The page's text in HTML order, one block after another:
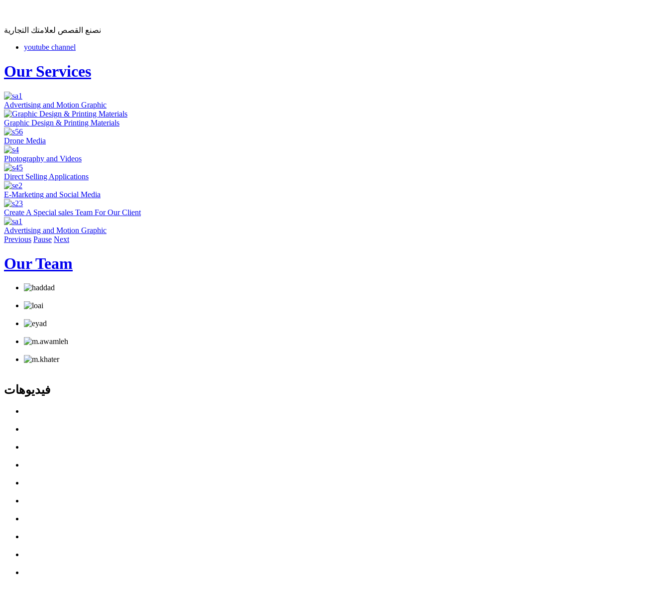
نصنع القصص لعلامتك التجارية
youtube channel
Our Services
Advertising and Motion Graphic
Graphic Design & Printing Materials
Drone Media
Photography and Videos
Direct Selling Applications
E-Marketing and Social Media
Create A Special sales Team For Our Client
Advertising and Motion Graphic
Previous Pause Next
Our Team
فيديوهات